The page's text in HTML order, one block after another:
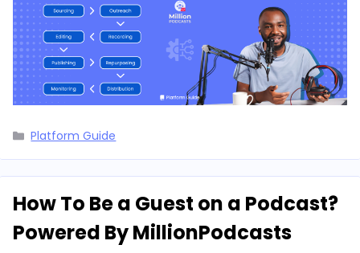
Categories
Platform Guide
How To Be a Guest on a Podcast?
Powered By MillionPodcasts